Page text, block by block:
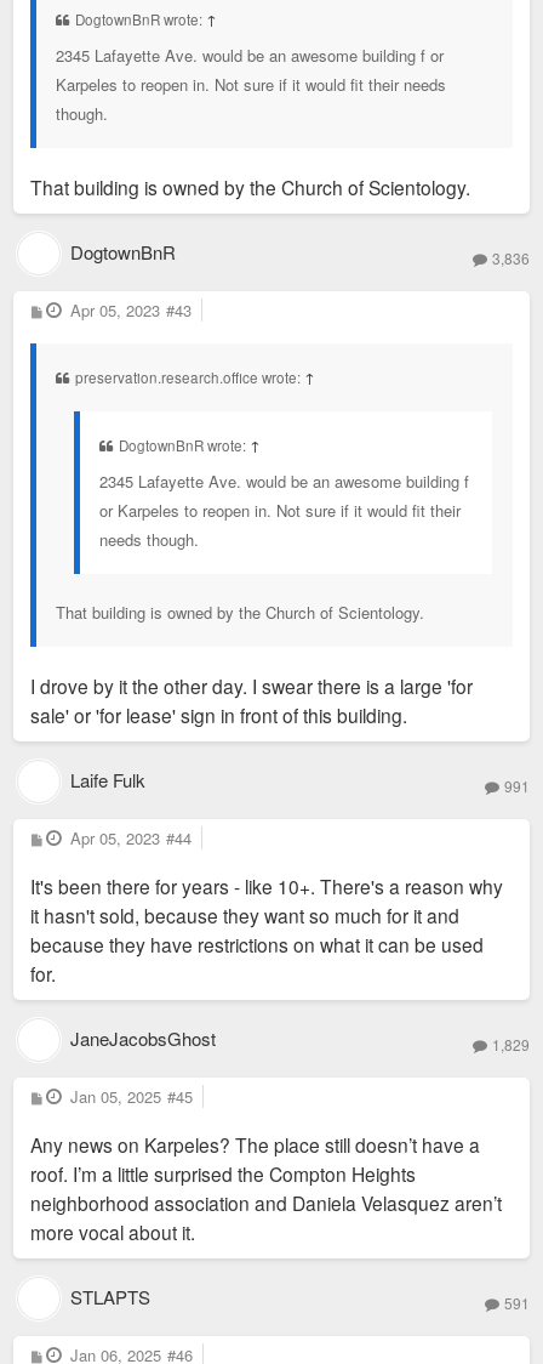
DogtownBnR wrote: ↑
2345 Lafayette Ave. would be an awesome building f or
Karpeles to reopen in. Not sure if it would fit their needs
though.
That building is owned by the Church of Scientology.
DogtownBnR 3,836
P
o
Apr 05, 2023 #43
preservation.research.office wrote: ↑
DogtownBnR wrote: ↑
2345 Lafayette Ave. would be an awesome building f
or Karpeles to reopen in. Not sure if it would fit their
needs though.
That building is owned by the Church of Scientology.
I drove by it the other day. I swear there is a large 'for
sale' or 'for lease' sign in front of this building.
Laife Fulk 991
P
o
t
Apr 05, 2023 #44
It's been there for years - like 10+. There's a reason why
it hasn't sold, because they want so much for it and
because they have restrictions on what it can be used
for.
JaneJacobsGhost 1,829
P
o
t
Jan 05, 2025 #45
Any news on Karpeles? The place still doesn’t have a
roof. I’m a little surprised the Compton Heights
neighborhood association and Daniela Velasquez aren’t
more vocal about it.
STLAPTS 591
P Jan 06, 2025 #46